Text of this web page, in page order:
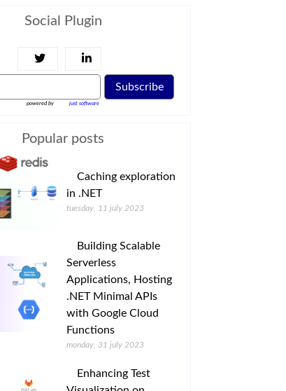
Social Plugin
Subscribe
powered by just software
Popular posts
Caching exploration
in .NET
tuesday, 11 july 2023
Building Scalable
Serverless
Applications, Hosting
.NET Minimal APIs
with Google Cloud
Functions
monday, 31 july 2023
Enhancing Test